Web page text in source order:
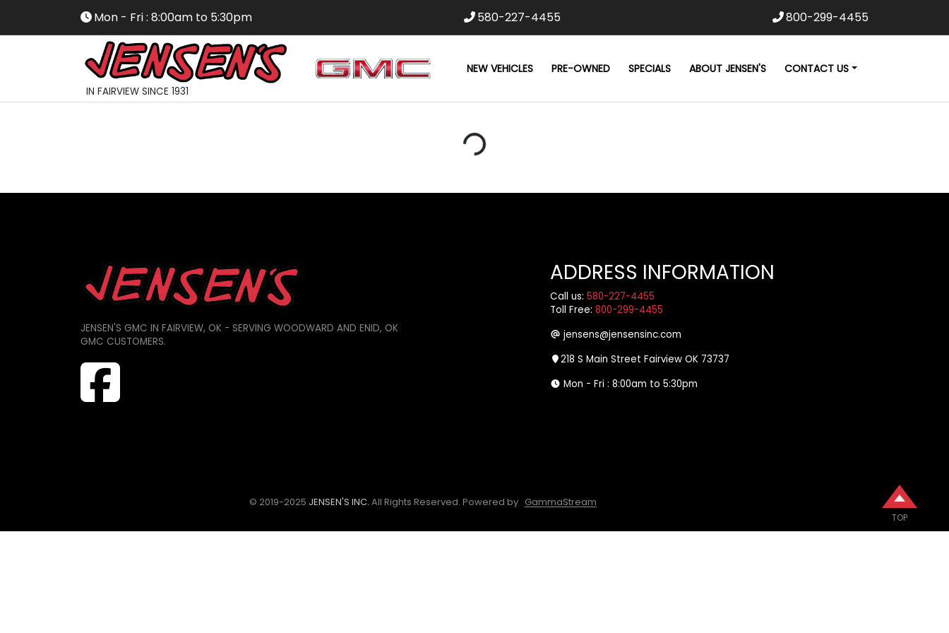
Mon - Fri : 8:00am to 5:30pm 580-227-4455 800-299-4455
IN FAIRVIEW SINCE 1931
NEW VEHICLES PRE-OWNED SPECIALS ABOUT JENSEN'S CONTACT US
Loading...
JENSEN'S GMC IN FAIRVIEW, OK - SERVING WOODWARD AND ENID, OK
GMC CUSTOMERS.
ADDRESS INFORMATION
Call us: 580-227-4455
Toll Free: 800-299-4455
jensens@jensensinc.com
218 S Main Street Fairview OK 73737
Mon - Fri : 8:00am to 5:30pm
© 2019-2025 JENSEN'S INC. All Rights Reserved. Powered by GammaStream
TOP